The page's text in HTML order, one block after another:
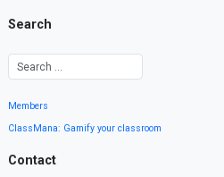
Search
Members
ClassMana: Gamify your classroom
Contact